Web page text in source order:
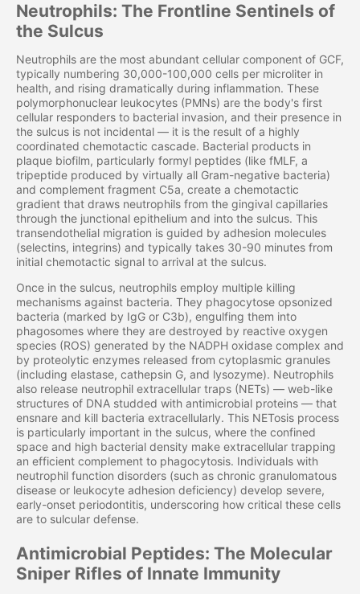
Neutrophils: The Frontline Sentinels of
the Sulcus
Neutrophils are the most abundant cellular component of GCF,
typically numbering 30,000-100,000 cells per microliter in
health, and rising dramatically during inflammation. These
polymorphonuclear leukocytes (PMNs) are the body's first
cellular responders to bacterial invasion, and their presence in
the sulcus is not incidental — it is the result of a highly
coordinated chemotactic cascade. Bacterial products in
plaque biofilm, particularly formyl peptides (like fMLF, a
tripeptide produced by virtually all Gram-negative bacteria)
and complement fragment C5a, create a chemotactic
gradient that draws neutrophils from the gingival capillaries
through the junctional epithelium and into the sulcus. This
transendothelial migration is guided by adhesion molecules
(selectins, integrins) and typically takes 30-90 minutes from
initial chemotactic signal to arrival at the sulcus.
Once in the sulcus, neutrophils employ multiple killing
mechanisms against bacteria. They phagocytose opsonized
bacteria (marked by IgG or C3b), engulfing them into
phagosomes where they are destroyed by reactive oxygen
species (ROS) generated by the NADPH oxidase complex and
by proteolytic enzymes released from cytoplasmic granules
(including elastase, cathepsin G, and lysozyme). Neutrophils
also release neutrophil extracellular traps (NETs) — web-like
structures of DNA studded with antimicrobial proteins — that
ensnare and kill bacteria extracellularly. This NETosis process
is particularly important in the sulcus, where the confined
space and high bacterial density make extracellular trapping
an efficient complement to phagocytosis. Individuals with
neutrophil function disorders (such as chronic granulomatous
disease or leukocyte adhesion deficiency) develop severe,
early-onset periodontitis, underscoring how critical these cells
are to sulcular defense.
Antimicrobial Peptides: The Molecular
Sniper Rifles of Innate Immunity